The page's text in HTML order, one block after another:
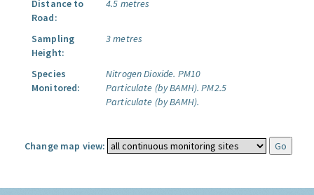
Distance to
Road:
4.5 metres
Sampling
Height:
3 metres
Species
Monitored:
Nitrogen Dioxide. PM10
Particulate (by BAMH). PM2.5
Particulate (by BAMH).
Change map view: